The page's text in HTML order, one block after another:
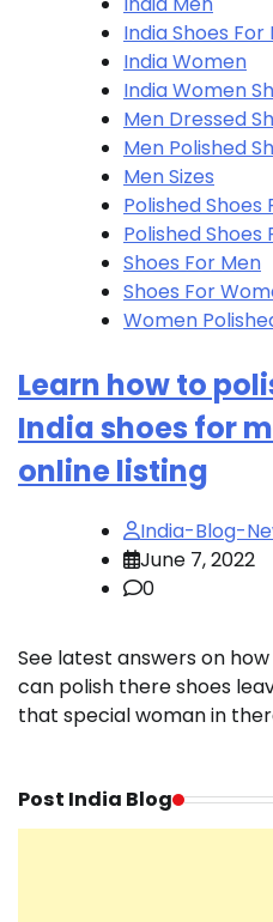
India Shoes For
India Women
India Women
Men Dressed
Men Polished
Men Sizes
Polished Shoes
Polished Shoes
Shoes For Men
Shoes For
Women
Learn how to
India shoes for
online listing
India-Blog-
June 7, 2022
0
See latest answers on
can polish there shoes
that special woman in
Post India Blog